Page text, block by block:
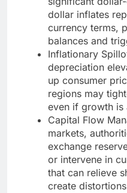
dollar inflates
currency terms,
balances and
Inflationary
depreciation
up consumer
regions may
even if growth is
Capital Flow
markets,
exchange
or intervene in
that can relieve
create